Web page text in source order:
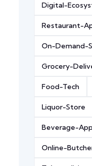
Digital-
Restaurant-
On-Demand-
Grocery-
Food-Tech
Liquor-Store
Beverage-App
Online-